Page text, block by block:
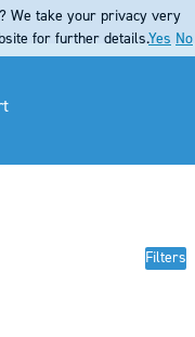
Filters
We take your privacy very
for further details.Yes No